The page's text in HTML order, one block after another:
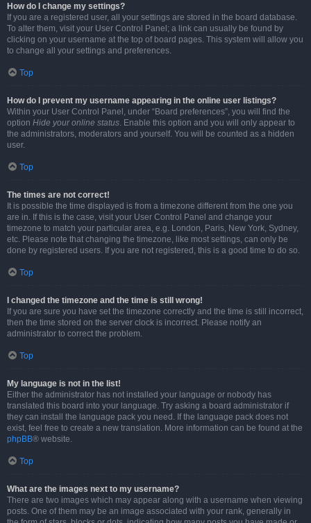
How do I change my settings?
If you are a registered user, all your settings are stored in the board database.
To alter them, visit your User Control Panel; a link can usually be found by
clicking on your username at the top of board pages. This system will allow you
to change all your settings and preferences.
Top
How do I prevent my username appearing in the online user listings?
Within your User Control Panel, under “Board preferences”, you will find the
option Hide your online status. Enable this option and you will only appear to
the administrators, moderators and yourself. You will be counted as a hidden
user.
Top
The times are not correct!
It is possible the time displayed is from a timezone different from the one you
are in. If this is the case, visit your User Control Panel and change your
timezone to match your particular area, e.g. London, Paris, New York, Sydney,
etc. Please note that changing the timezone, like most settings, can only be
done by registered users. If you are not registered, this is a good time to do so.
Top
I changed the timezone and the time is still wrong!
If you are sure you have set the timezone correctly and the time is still incorrect,
then the time stored on the server clock is incorrect. Please notify an
administrator to correct the problem.
Top
My language is not in the list!
Either the administrator has not installed your language or nobody has
translated this board into your language. Try asking a board administrator if
they can install the language pack you need. If the language pack does not
exist, feel free to create a new translation. More information can be found at the
phpBB® website.
Top
What are the images next to my username?
There are two images which may appear along with a username when viewing
posts. One of them may be an image associated with your rank, generally in